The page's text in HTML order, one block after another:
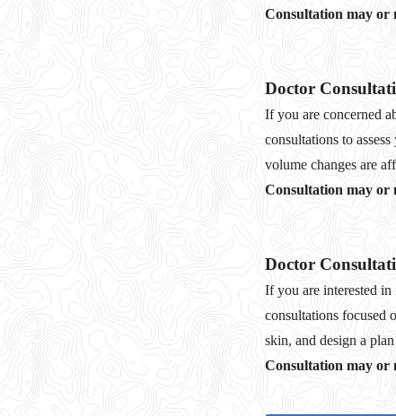
Consultation may or
Doctor
If you are concerned
consultations to
volume changes are
Consultation may or
Doctor
If you are interested
consultations focused
skin, and design a
Consultation may or